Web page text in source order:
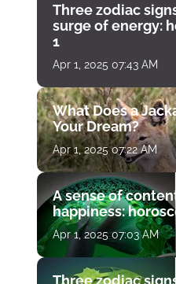
Three zodiac
surge of energy:
1
Apr 1, 2025 07:43 AM
What Does a
Your Dream?
Apr 1, 2025 07:22 AM
A sense of
happiness:
Apr 1, 2025 07:03 AM
Three zodiac